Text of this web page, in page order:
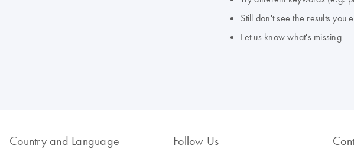
Still don't see the results you
Let us know what's missing
Country and Language Follow Us